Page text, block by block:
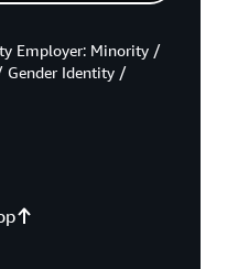
Employer: Minority /
Gender Identity /